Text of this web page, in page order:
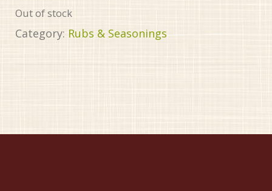
Out of stock
Category: Rubs & Seasonings